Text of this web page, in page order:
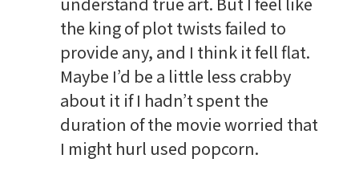
the king of plot twists failed to
provide any, and I think it fell flat.
Maybe I’d be a little less crabby
about it if I hadn’t spent the
duration of the movie worried that
I might hurl used popcorn.